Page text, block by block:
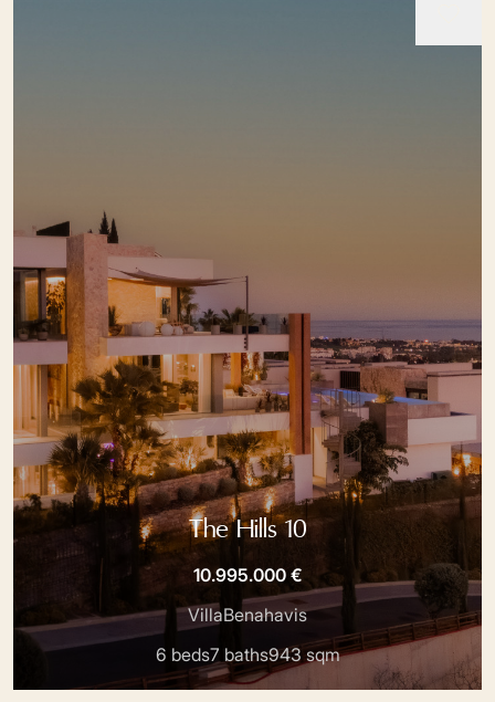
The Hills 10
10.995.000 €
VillaBenahavis
6 beds7 baths943 sqm